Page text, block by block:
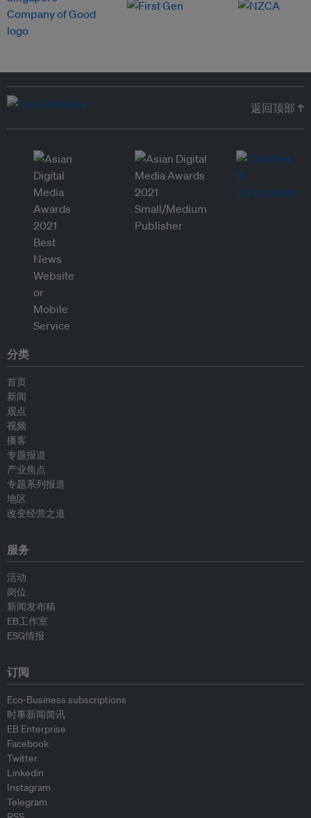
返回顶部 ↑
分类
首页
新闻
观点
视频
播客
专题报道
产业焦点
专题系列报道
地区
改变经营之道
服务
活动
岗位
新闻发布稿
EB工作室
ESG情报
订阅
Eco-Business subscriptions
时事新闻简讯
EB Enterprise
Facebook
Twitter
Linkedin
Instagram
Telegram